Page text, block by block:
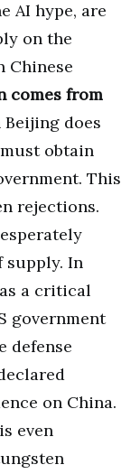
AI hype, are
on the
Chinese
comes from
does
obtain
This
rejections.
supply. In
a critical
government
defense
on China.
even